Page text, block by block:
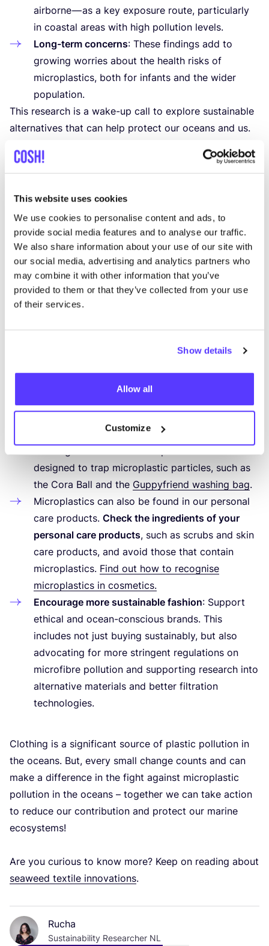
This website uses cookies
We use cookies to personalise content and ads, to
provide social media features and to analyse our traffic.
We also share information about your use of our site with
our social media, advertising and analytics partners who
may combine it with other information that you’ve
provided to them or that they’ve collected from your use
of their services.
Show details
Allow all
Customize
airborne — as a key exposure route, particularly
in coastal areas with high pollution levels.
Long-term concerns: These findings add to
growing worries about the health risks of
microplastics, both for infants and the wider
population.
This research is a wake-up call to explore sustainable
alternatives that can help protect our oceans and us.
not only abundant in our oceans but also offers
for textile production.
By embracing natural alternatives like seaweed
textiles, we can reduce our dependence on synthetic
fibres, helping to cut plastic pollution at its source and
safeguard both human health and marine ecosystems.
What can we do to avoid
Eliminate plastics from your wardrobe. When
natural materials, such as cotton, linen or silk.
Use gentle washing programmes
designed to trap microplastic particles, such as
the Cora Ball and the Guppyfriend washing bag.
Microplastics can also be found in our personal
care products. Check the ingredients of your
personal care products, such as scrubs and skin
care products, and avoid those that contain
microplastics. Find out how to recognise
microplastics in cosmetics.
Encourage more sustainable fashion: Support
ethical and ocean-conscious brands. This
includes not just buying sustainably, but also
advocating for more stringent regulations on
microfibre pollution and supporting research into
alternative materials and better filtration
technologies.
Clothing is a significant source of plastic pollution in
the oceans. But, every small change counts and can
make a difference in the fight against microplastic
pollution in the oceans – together we can take action
to reduce our contribution and protect our marine
ecosystems!
Are you curious to know more? Keep on reading about
seaweed textile innovations.
Rucha
Sustainability Researcher NL